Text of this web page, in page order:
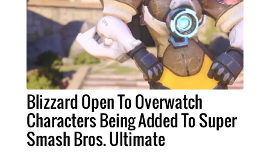
Blizzard Open To Overwatch
Characters Being Added To Super
Smash Bros. Ultimate